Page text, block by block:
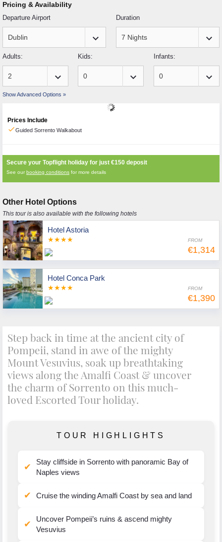
Pricing & Availability
Departure Airport
keyboard_arrow_down
Duration
keyboard_arrow_down
Adults:
keyboard_arrow_down
Kids:
keyboard_arrow_down
Infants:
keyboard_arrow_down
Show Advanced Options »
Prices Include
checkGuided Sorrento Walkabout
Secure your Topflight holiday for just €150 deposit
See ourbooking conditions for more details
Other Hotel Options
This tour is also available with the following hotels
Hotel Astoria
★★★★ FROM
€1,314
Hotel Conca Park
★★★★ FROM
€1,390
Step back in time at the ancient city of
Pompeii, stand in awe of the mighty
Mount Vesuvius, soak up breathtaking
views along the Amalfi Coast & uncover
the charm of Sorrento on this much-
loved Escorted Tour holiday.
TOUR HIGHLIGHTS
✔
Stay cliffside in Sorrento with panoramic Bay of
Naples views
✔ Cruise the winding Amalfi Coast by sea and land
✔
Uncover Pompeii’s ruins & ascend mighty
Vesuvius